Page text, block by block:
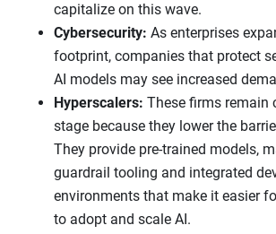
capitalize on this wave.
Cybersecurity: As enterprises
footprint, companies that protect
AI models may see increased
Hyperscalers: These firms remain
stage because they lower the
They provide pre-trained models,
guardrail tooling and integrated
environments that make it easier
to adopt and scale AI.